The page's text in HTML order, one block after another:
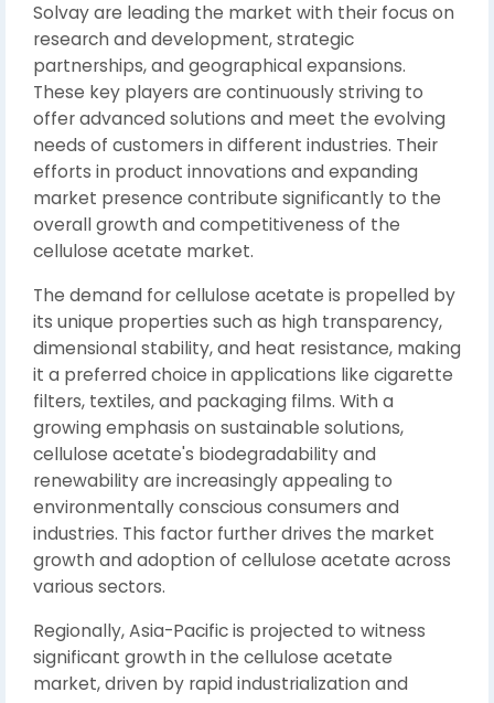
Solvay are leading the market with their focus on
research and development, strategic
partnerships, and geographical expansions.
These key players are continuously striving to
offer advanced solutions and meet the evolving
needs of customers in different industries. Their
efforts in product innovations and expanding
market presence contribute significantly to the
overall growth and competitiveness of the
cellulose acetate market.
The demand for cellulose acetate is propelled by
its unique properties such as high transparency,
dimensional stability, and heat resistance, making
it a preferred choice in applications like cigarette
filters, textiles, and packaging films. With a
growing emphasis on sustainable solutions,
cellulose acetate's biodegradability and
renewability are increasingly appealing to
environmentally conscious consumers and
industries. This factor further drives the market
growth and adoption of cellulose acetate across
various sectors.
Regionally, Asia-Pacific is projected to witness
significant growth in the cellulose acetate
market, driven by rapid industrialization and